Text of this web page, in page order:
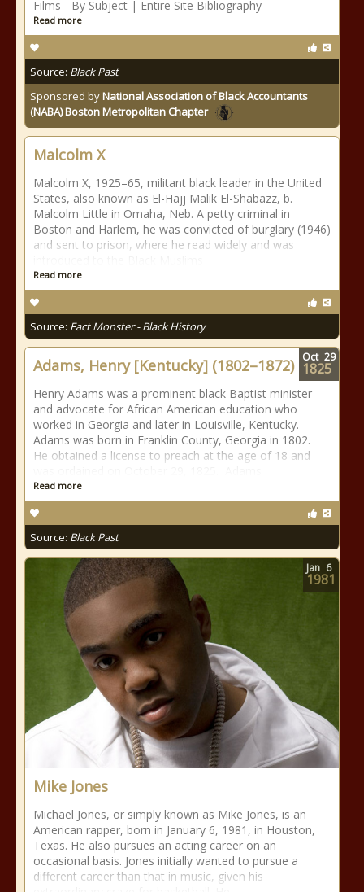
Films - By Subject | Entire Site Bibliography
Read more
Source: Black Past
Sponsored byNational Association of Black Accountants
(NABA) Boston Metropolitan Chapter
Malcolm X
Malcolm X, 1925–65, militant black leader in the United
States, also known as El-Hajj Malik El-Shabazz, b.
Malcolm Little in Omaha, Neb. A petty criminal in
Boston and Harlem, he was convicted of burglary (1946)
and sent to prison, where he read widely and was
Read more
Source: Fact Monster - Black History
Adams, Henry [Kentucky] (1802–1872)
Henry Adams was a prominent black Baptist minister
and advocate for African American education who
worked in Georgia and later in Louisville, Kentucky.
Adams was born in Franklin County, Georgia in 1802.
He obtained a license to preach at the age of 18 and
Read more
Source: Black Past
Oct 29
1825
Mike Jones
Michael Jones, or simply known as Mike Jones, is an
American rapper, born in January 6, 1981, in Houston,
Texas. He also pursues an acting career on an
occasional basis. Jones initially wanted to pursue a
different career than that in music, given his
Jan 6
1981